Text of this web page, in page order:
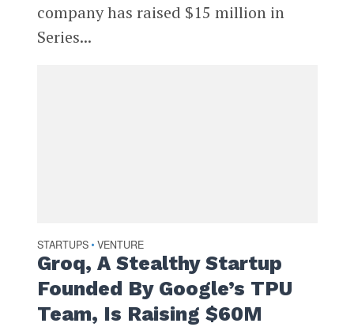
company has raised $15 million in
Series...
STARTUPS • VENTURE
Groq, A Stealthy Startup
Founded By Google’s TPU
Team, Is Raising $60M